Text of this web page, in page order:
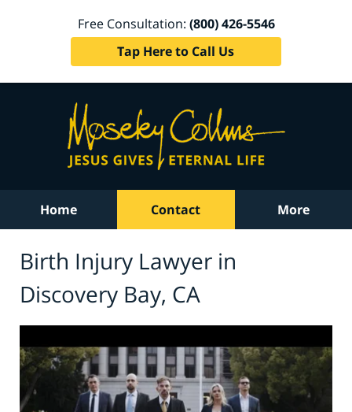
Free Consultation: (800) 426-5546
Tap Here to Call Us
Home Contact More
Birth Injury Lawyer in
Discovery Bay, CA